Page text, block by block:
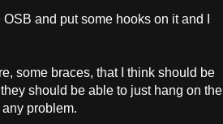
and put some hooks on it and I
some braces, that I think should be
should be able to just hang on the
problem.